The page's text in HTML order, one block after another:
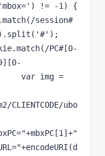
!= -1) {
session#
PC#[0-
var img =
ubo